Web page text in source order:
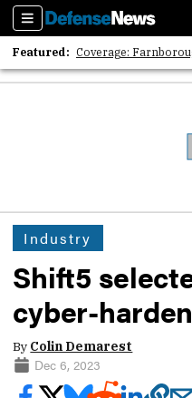
Sections
Featured: Coverage:
2026 Strategic
Industry
Shift5
cyber-
By Colin Demarest
Dec 6, 2023